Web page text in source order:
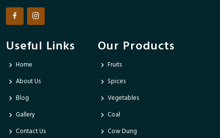
Useful Links
Home
About Us
Blog
Gallery
Contact Us
Our Products
Fruits
Spices
Vegetables
Coal
Cow Dung